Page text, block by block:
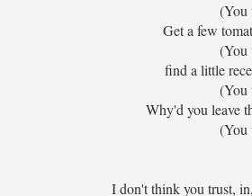
(You
Get a few
(You
find a little
(You
Why'd you leave
(You
I don't think you trust,